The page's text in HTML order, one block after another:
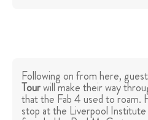
Following on from here,
Tourwill make their way
that the Fab 4 used to roam.
stop at the Liverpool